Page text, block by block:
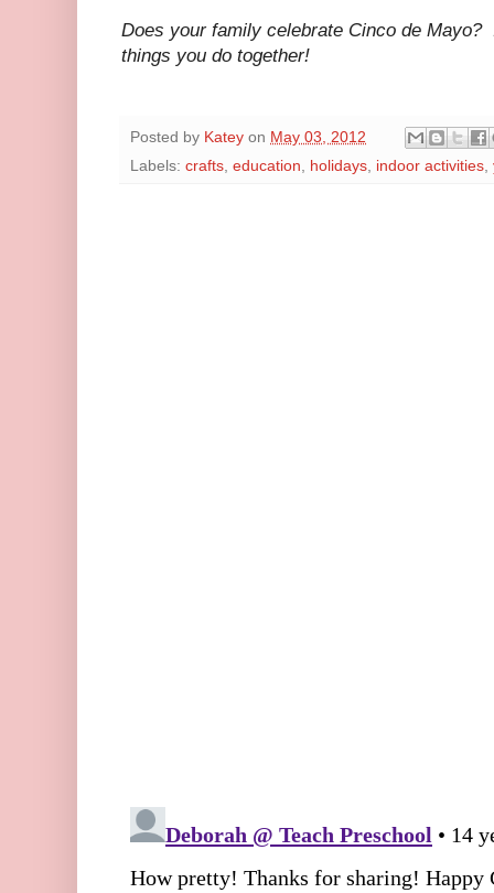
Does your family celebrate Cinco de
things you do together!
Posted by Katey on May 03, 2012
Labels: crafts, education, holidays, indoor activities,